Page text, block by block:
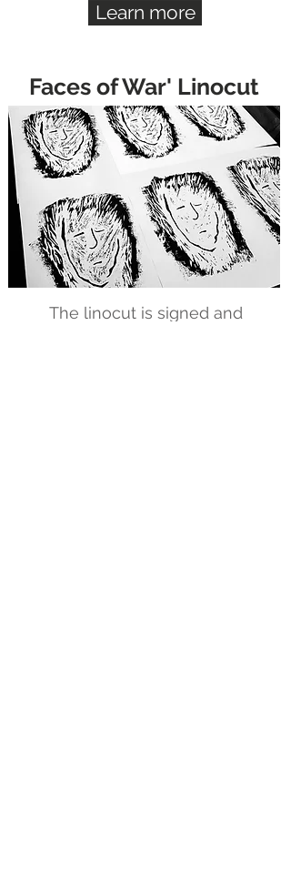
Learn more
Faces of War' Linocut
The linocut is signed and